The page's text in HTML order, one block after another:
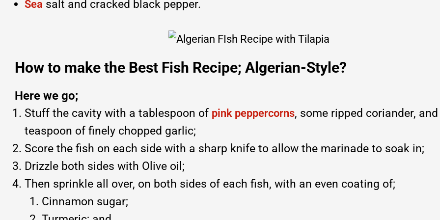
Sea salt and cracked black pepper.
How to make the Best Fish Recipe; Algerian-Style?
Here we go;
Stuff the cavity with a tablespoon of pink peppercorns, some ripped coriander,
teaspoon of finely chopped garlic;
Score the fish on each side with a sharp knife to allow the marinade to soak in;
Drizzle both sides with Olive oil;
Then sprinkle all over, on both sides of each fish, with an even coating of;
Cinnamon sugar;